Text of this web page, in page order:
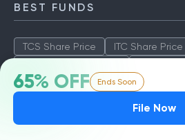
65% OFF Ends Soon
File Now
BEST FUNDS
TCS Share Price ITC Share Price
SBI Share Price
ICICI Share Value